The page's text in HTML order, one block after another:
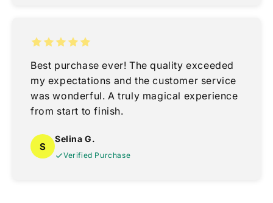
Best purchase ever! The quality exceeded
my expectations and the customer service
was wonderful. A truly magical experience
from start to finish.
S
Selina G.
Verified Purchase